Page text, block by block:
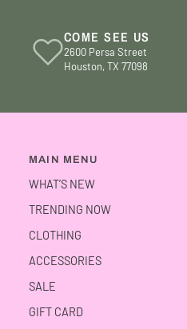
COME SEE US
2600 Persa Street
Houston, TX 77098
MAIN MENU
WHAT’S NEW
TRENDING NOW
CLOTHING
ACCESSORIES
SALE
GIFT CARD